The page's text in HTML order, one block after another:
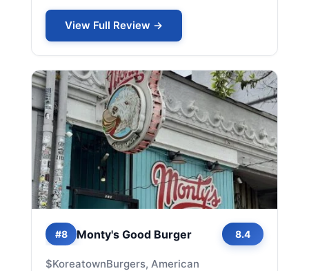
View Full Review →
#8 Monty's Good Burger 8.4
$KoreatownBurgers, American